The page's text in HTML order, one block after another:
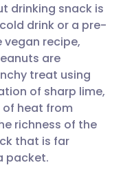
🇩🇪 Deutsch
🇫🇷 Français
🇵🇹
drinking snack is
drink or a pre-
vegan recipe,
are
treat using
of sharp lime,
heat from
richness of the
that is far
packet.